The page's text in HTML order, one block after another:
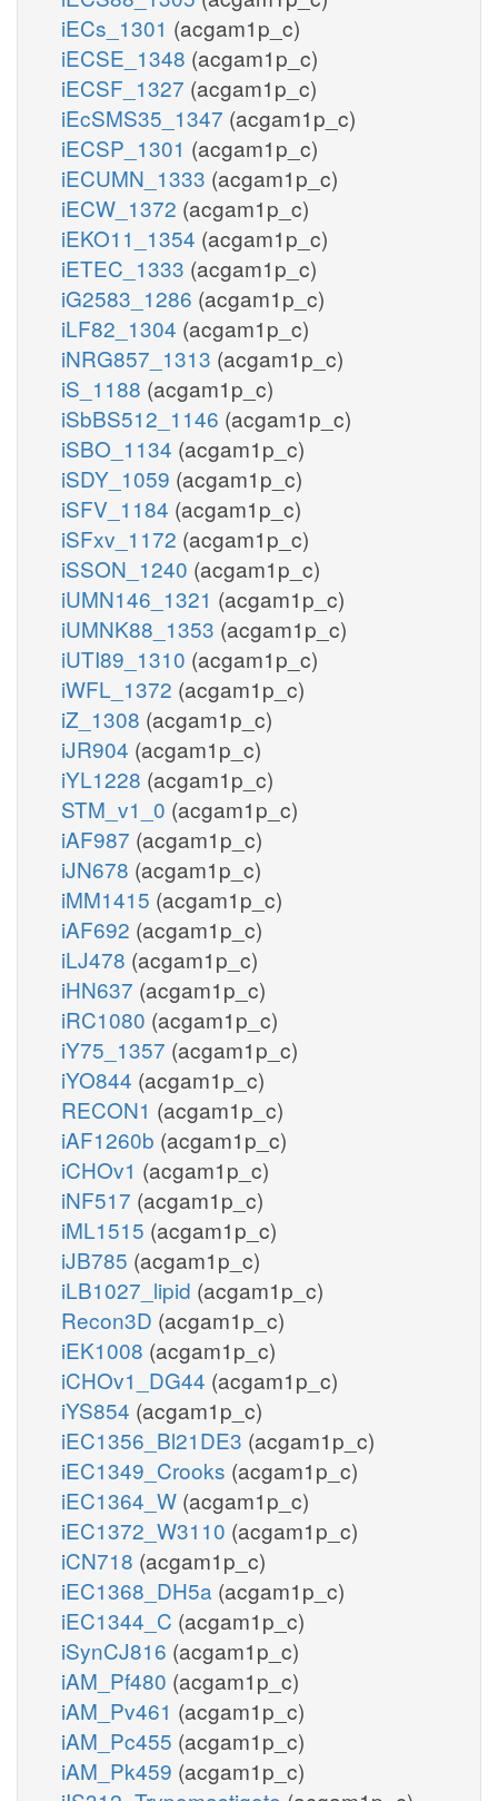
iECs_1301 (acgam1p_c)
iECSE_1348 (acgam1p_c)
iECSF_1327 (acgam1p_c)
iEcSMS35_1347 (acgam1p_c)
iECSP_1301 (acgam1p_c)
iECUMN_1333 (acgam1p_c)
iECW_1372 (acgam1p_c)
iEKO11_1354 (acgam1p_c)
iETEC_1333 (acgam1p_c)
iG2583_1286 (acgam1p_c)
iLF82_1304 (acgam1p_c)
iNRG857_1313 (acgam1p_c)
iS_1188 (acgam1p_c)
iSbBS512_1146 (acgam1p_c)
iSBO_1134 (acgam1p_c)
iSDY_1059 (acgam1p_c)
iSFV_1184 (acgam1p_c)
iSFxv_1172 (acgam1p_c)
iSSON_1240 (acgam1p_c)
iUMN146_1321 (acgam1p_c)
iUMNK88_1353 (acgam1p_c)
iUTI89_1310 (acgam1p_c)
iWFL_1372 (acgam1p_c)
iZ_1308 (acgam1p_c)
iJR904 (acgam1p_c)
iYL1228 (acgam1p_c)
STM_v1_0 (acgam1p_c)
iAF987 (acgam1p_c)
iJN678 (acgam1p_c)
iMM1415 (acgam1p_c)
iAF692 (acgam1p_c)
iLJ478 (acgam1p_c)
iHN637 (acgam1p_c)
iRC1080 (acgam1p_c)
iY75_1357 (acgam1p_c)
iYO844 (acgam1p_c)
RECON1 (acgam1p_c)
iAF1260b (acgam1p_c)
iCHOv1 (acgam1p_c)
iNF517 (acgam1p_c)
iML1515 (acgam1p_c)
iJB785 (acgam1p_c)
iLB1027_lipid (acgam1p_c)
Recon3D (acgam1p_c)
iEK1008 (acgam1p_c)
iCHOv1_DG44 (acgam1p_c)
iYS854 (acgam1p_c)
iEC1356_Bl21DE3 (acgam1p_c)
iEC1349_Crooks (acgam1p_c)
iEC1364_W (acgam1p_c)
iEC1372_W3110 (acgam1p_c)
iCN718 (acgam1p_c)
iEC1368_DH5a (acgam1p_c)
iEC1344_C (acgam1p_c)
iSynCJ816 (acgam1p_c)
iAM_Pf480 (acgam1p_c)
iAM_Pv461 (acgam1p_c)
iAM_Pc455 (acgam1p_c)
iAM_Pk459 (acgam1p_c)